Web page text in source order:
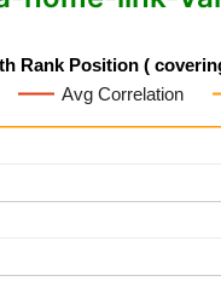
Rank Position (
Avg Correlation